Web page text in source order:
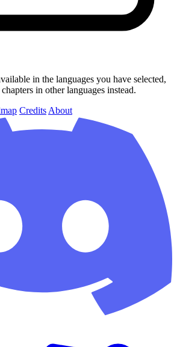
in the languages you have selected,
in other languages instead.
Credits About